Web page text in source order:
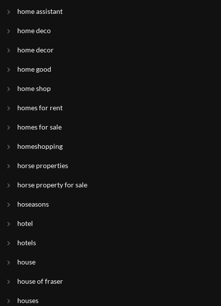
home assistant
home deco
home decor
home good
home shop
homes for rent
homes for sale
homeshopping
horse properties
horse property for sale
hoseasons
hotel
hotels
house
house of fraser
houses